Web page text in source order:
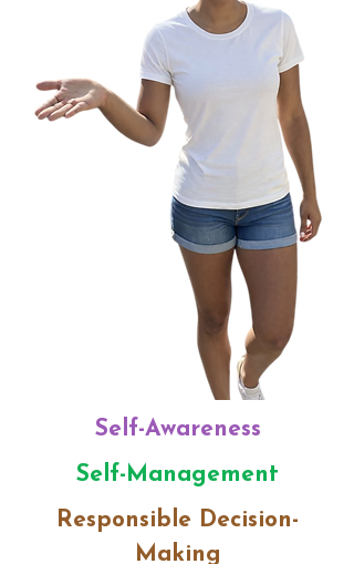
​Self-Awareness
Self-Management
Responsible Decision-
Making